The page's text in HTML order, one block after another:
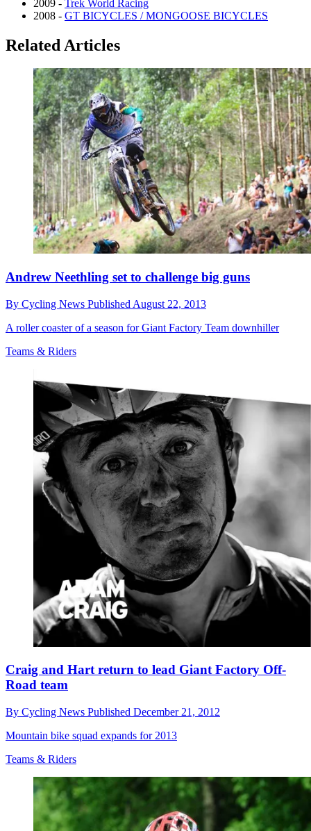
2009 - Trek World Racing
2008 - GT BICYCLES / MONGOOSE BICYCLES
Related Articles
Andrew Neethling set to challenge big guns
By Cycling News Published August 22, 2013
A roller coaster of a season for Giant Factory Team downhiller
Teams & Riders
Craig and Hart return to lead Giant Factory Off-
Road team
By Cycling News Published December 21, 2012
Mountain bike squad expands for 2013
Teams & Riders